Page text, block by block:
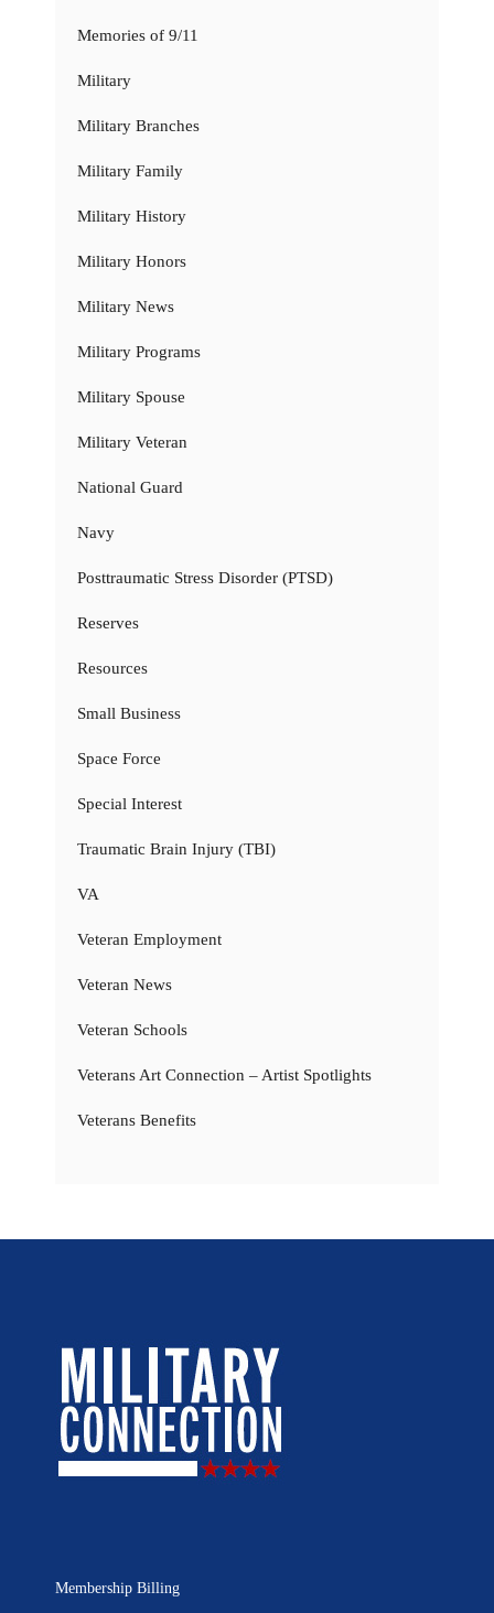
Memories of 9/11
Military
Military Branches
Military Family
Military History
Military Honors
Military News
Military Programs
Military Spouse
Military Veteran
National Guard
Navy
Posttraumatic Stress Disorder (PTSD)
Reserves
Resources
Small Business
Space Force
Special Interest
Traumatic Brain Injury (TBI)
VA
Veteran Employment
Veteran News
Veteran Schools
Veterans Art Connection – Artist Spotlights
Veterans Benefits
Membership Billing